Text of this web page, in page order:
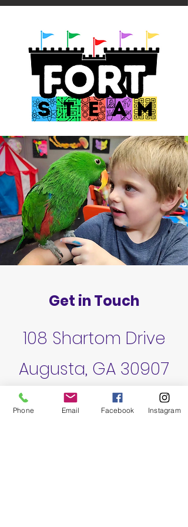
Get in Touch
108 Shartom Drive
Augusta, GA 30907
fortsteamcsra@gmail.com
Phone Email Facebook Instagram